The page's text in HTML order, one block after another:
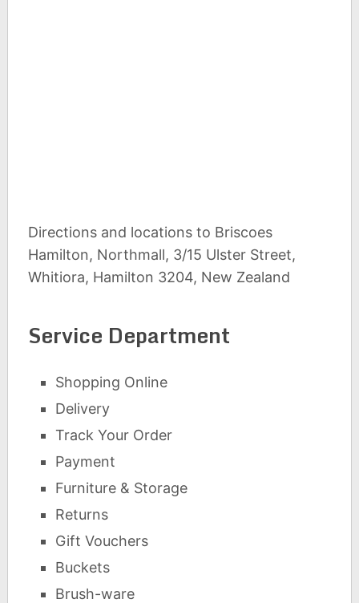
Directions and locations to Briscoes
Hamilton, Northmall, 3/15 Ulster Street,
Whitiora, Hamilton 3204, New Zealand
Service Department
Shopping Online
Delivery
Track Your Order
Payment
Furniture & Storage
Returns
Gift Vouchers
Buckets
Brush-ware